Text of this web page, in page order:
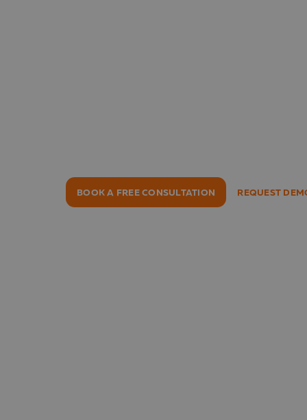
BOOK A FREE CONSULTATION REQUEST